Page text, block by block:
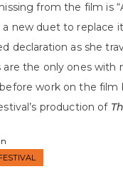
from the film is
new duet to replace
declaration as she
are the only ones with
work on the film
production of